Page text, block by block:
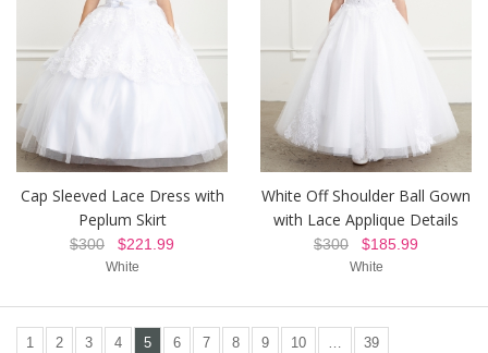
Cap Sleeved Lace Dress with
Peplum Skirt
$300 $221.99
White
White Off Shoulder Ball Gown
with Lace Applique Details
$300 $185.99
White
1 2 3 4 5 6 7 8 9 10 … 39